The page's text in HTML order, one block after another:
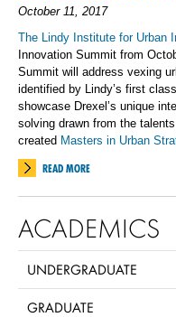
October 11, 2017
The Lindy Institute for Urban
Innovation Summit from
Summit will address vexing
identified by Lindy’s first
showcase Drexel’s unique
solving drawn from the
created Masters in Urban
READ MORE
ACADEMICS
UNDERGRADUATE
GRADUATE